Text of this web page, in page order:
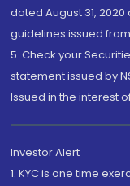
dated August 31,
guidelines issued
5. Check your
statement issued by
Issued in the interest
Investor Alert
1. KYC is one time